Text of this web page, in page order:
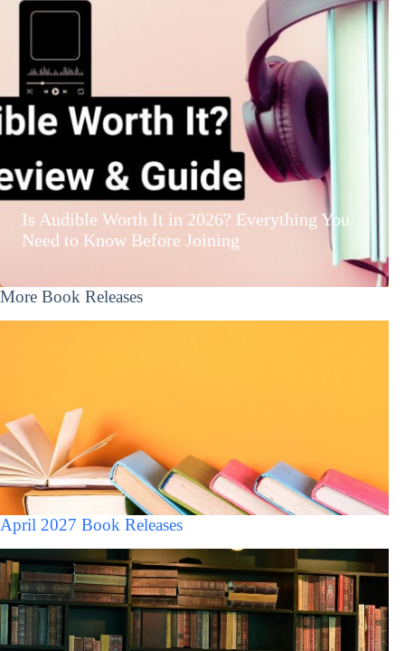
Is Audible Worth It in 2026? Everything You
Need to Know Before Joining
More Book Releases
April 2027 Book Releases